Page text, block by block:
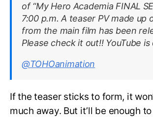
of “My Hero Academia FINAL
7:00 p.m. A teaser PV made up
from the main film has been
Please check it out!! YouTube is
@TOHOanimation
If the teaser sticks to form, it
much away. But it’ll be enough